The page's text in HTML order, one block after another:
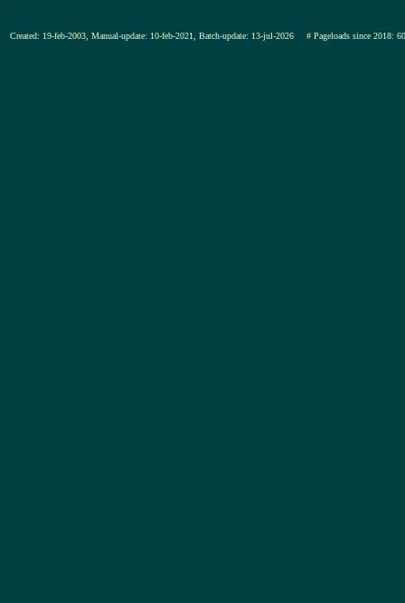
Created: 19-feb-2003, Manual-update: 10-feb-2021, Batch-update: 13-jul-2026 # Pageloads since